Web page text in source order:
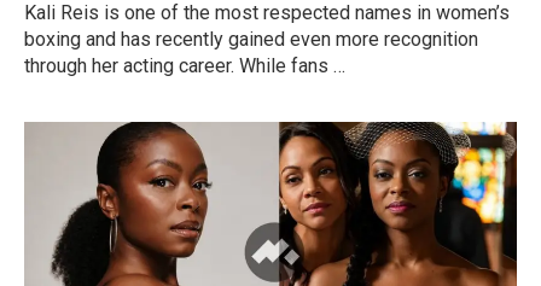
Kali Reis is one of the most respected names in women’s
boxing and has recently gained even more recognition
through her acting career. While fans …